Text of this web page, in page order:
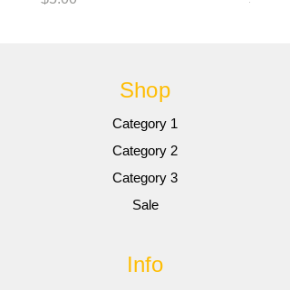
Shop
Category 1
Category 2
Category 3
Sale
Info